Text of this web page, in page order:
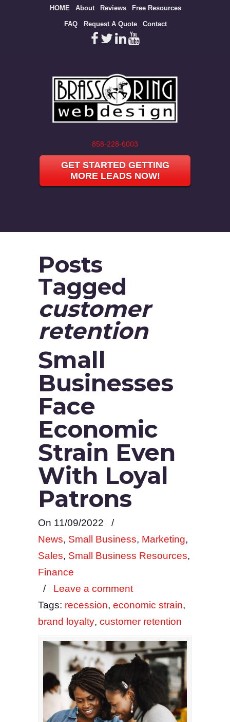
HOME About Reviews Free Resources
FAQ Request A Quote Contact
858-228-6003
GET STARTED GETTING
MORE LEADS NOW!
Posts
Tagged
customer
retention
Small
Businesses
Face
Economic
Strain Even
With Loyal
Patrons
On 11/09/2022
/
News, Small Business, Marketing,
Sales, Small Business Resources,
Finance
/ Leave a comment
Tags: recession, economic strain,
brand loyalty, customer retention